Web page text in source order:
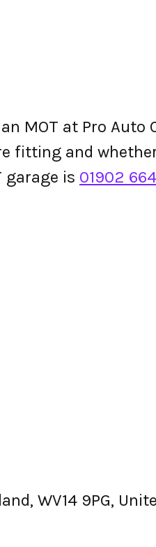
MOT at Pro Auto
fitting and
garage is 01902
WV14 9PG,